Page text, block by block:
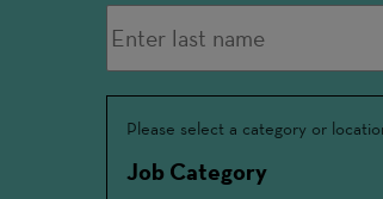
Interested
In
Please select a category or
Job Category